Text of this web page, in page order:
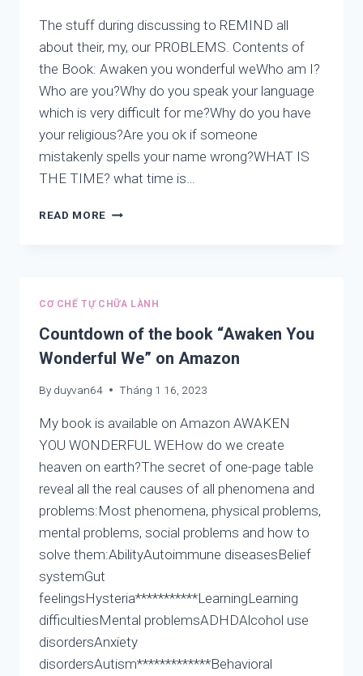
The stuff during discussing to REMIND all
about their, my, our PROBLEMS. Contents of
the Book: Awaken you wonderful weWho am I?
Who are you?Why do you speak your language
which is very difficult for me?Why do you have
your religious?Are you ok if someone
mistakenly spells your name wrong?WHAT IS
THE TIME? what time is…
READ MORE LIFE
IS
LIFE
NOT
AUTISTIC
ROBOT,
LIFE
IS
MUST
AND
CREATED
CƠ CHẾ TỰ CHỮA LÀNH
Countdown of the book “Awaken You
Wonderful We” on Amazon
By duyvan64 Tháng 1 16, 2023
My book is available on Amazon AWAKEN
YOU WONDERFUL WEHow do we create
heaven on earth?The secret of one-page table
reveal all the real causes of all phenomena and
problems:Most phenomena, physical problems,
mental problems, social problems and how to
solve them:AbilityAutoimmune diseasesBelief
systemGut
feelingsHysteria***********LearningLearning
difficultiesMental problemsADHDAlcohol use
disordersAnxiety
disordersAutism*************Behavioral